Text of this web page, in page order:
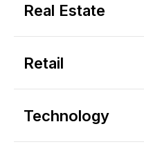
Real Estate
Retail
Technology